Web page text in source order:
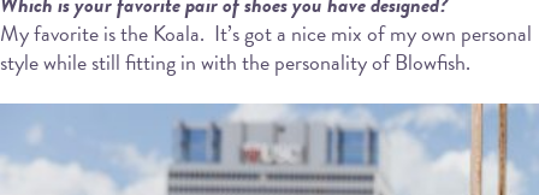
My favorite is the Koala. It’s got a nice mix of my own personal
style while still fitting in with the personality of Blowfish.